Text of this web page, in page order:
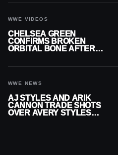
WWE VIDEOS
CHELSEA GREEN
CONFIRMS BROKEN
ORBITAL BONE AFTER
WWE NEWS
AJ STYLES AND ARIK
CANNON TRADE SHOTS
OVER AVERY STYLES